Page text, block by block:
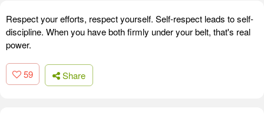
Respect your efforts, respect yourself. Self-respect leads to self-
discipline. When you have both firmly under your belt, that's real
power.
59 Share